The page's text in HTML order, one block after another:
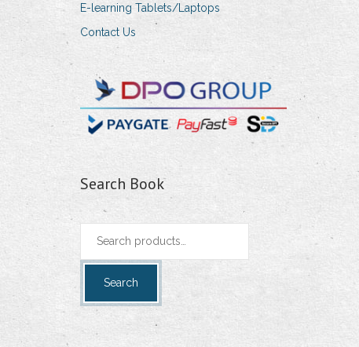
E-learning Tablets/Laptops
Contact Us
Search Book
Search